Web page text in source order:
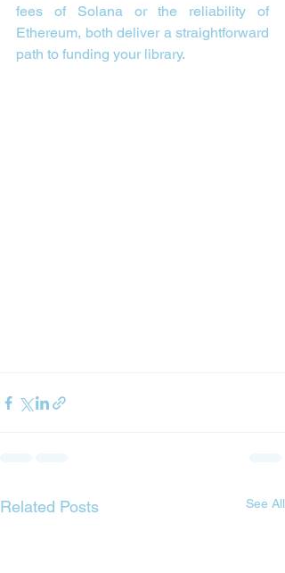
fees of Solana or the reliability of
Ethereum, both deliver a straightforward
path to funding your library.
Related Posts See All